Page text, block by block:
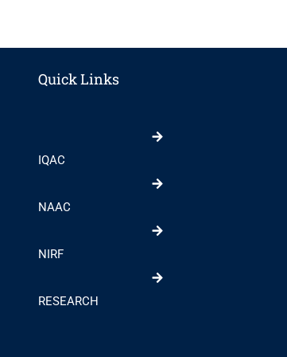
Quick Links
IQAC
NAAC
NIRF
RESEARCH